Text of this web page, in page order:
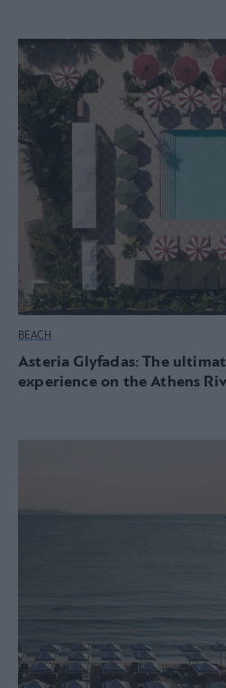
BEACH
Asteria Glyfadas: The
experience on the Athens